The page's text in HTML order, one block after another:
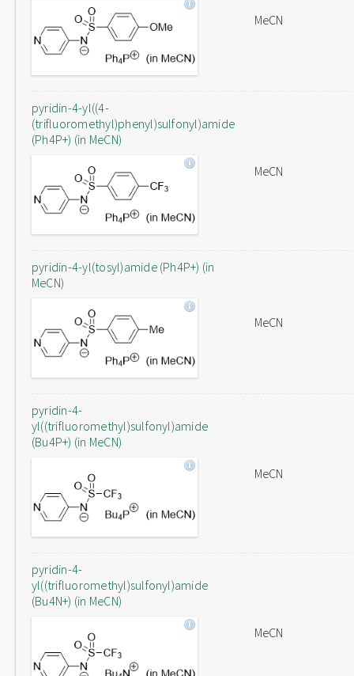
MeCN
pyridin-4-yl((4-
(trifluoromethyl)phenyl)sulfonyl)amide
(Ph4P+) (in MeCN)
MeCN
pyridin-4-yl(tosyl)amide (Ph4P+) (in
MeCN)
MeCN
pyridin-4-
yl((trifluoromethyl)sulfonyl)amide
(Bu4P+) (in MeCN)
MeCN
pyridin-4-
yl((trifluoromethyl)sulfonyl)amide
(Bu4N+) (in MeCN)
MeCN